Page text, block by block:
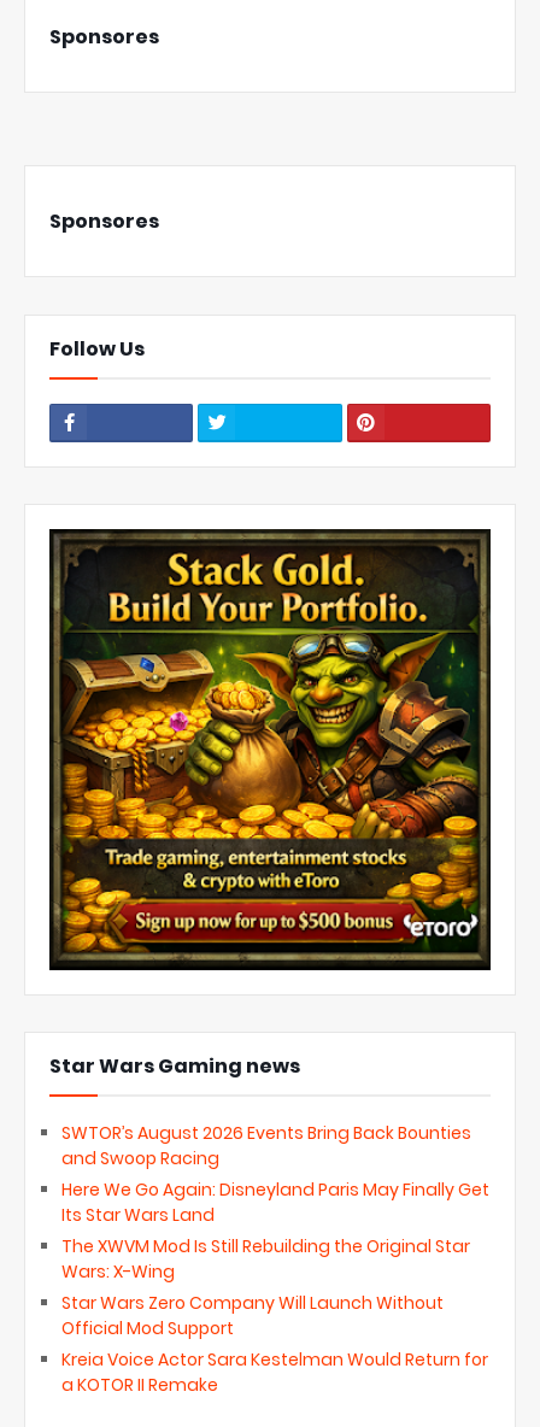
Sponsores
Sponsores
Follow Us
Star Wars Gaming news
SWTOR’s August 2026 Events Bring Back Bounties
and Swoop Racing
Here We Go Again: Disneyland Paris May Finally Get
Its Star Wars Land
The XWVM Mod Is Still Rebuilding the Original Star
Wars: X-Wing
Star Wars Zero Company Will Launch Without
Official Mod Support
Kreia Voice Actor Sara Kestelman Would Return for
a KOTOR II Remake